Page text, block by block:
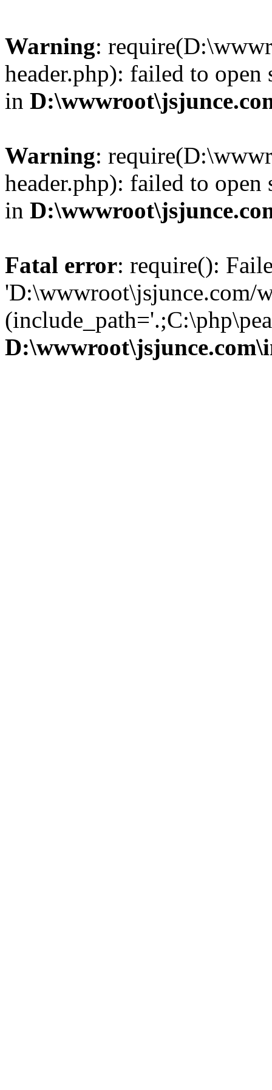
Warning:
header.php): failed to
in
Warning:
header.php): failed to
in
Fatal error: require():
'D:\wwwroot\jsjunce.com/